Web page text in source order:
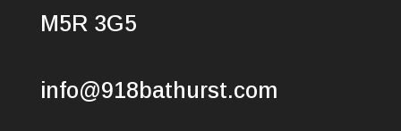
M5R 3G5
info@918bathurst.com